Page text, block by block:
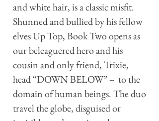
and white hair, is a classic misfit.
Shunned and bullied by his fellow
elves Up Top, Book Two opens as
our beleaguered hero and his
cousin and only friend, Trixie,
head “DOWN BELOW” -- to the
domain of human beings. The duo
travel the globe, disguised or